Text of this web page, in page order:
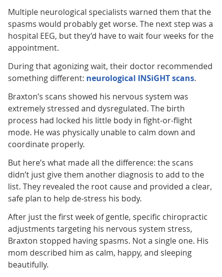
Multiple neurological specialists warned them that the
spasms would probably get worse. The next step was a
hospital EEG, but they’d have to wait four weeks for the
appointment.
During that agonizing wait, their doctor recommended
something different: neurological INSiGHT scans.
Braxton’s scans showed his nervous system was
extremely stressed and dysregulated. The birth
process had locked his little body in fight-or-flight
mode. He was physically unable to calm down and
coordinate properly.
But here’s what made all the difference: the scans
didn’t just give them another diagnosis to add to the
list. They revealed the root cause and provided a clear,
safe plan to help de-stress his body.
After just the first week of gentle, specific chiropractic
adjustments targeting his nervous system stress,
Braxton stopped having spasms. Not a single one. His
mom described him as calm, happy, and sleeping
beautifully.